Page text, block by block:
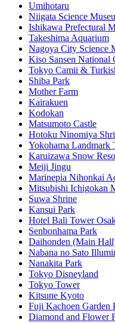
Umihotaru
Niigata Science
Ishikawa Prefectural
Takeshima Aquarium
Nagoya City Science
Kiso Sansen National
Tokyo Camii &
Shiba Park
Mother Farm
Kairakuen
Kodokan
Matsumoto Castle
Hotoku Ninomiya
Yokohama Landmark
Karuizawa Snow
Meiji Jingu
Marinepia Nihonkai
Mitsubishi Ichigokan
Suwa Shrine
Kansui Park
Hotel Bali Tower
Senbonhama Park
Daihonden (Main
Nabana no Sato
Nanakita Park
Tokyo Disneyland
Tokyo Tower
Kitsune Kyoto
Fuji Kachoen Garden
Diamond and Flower